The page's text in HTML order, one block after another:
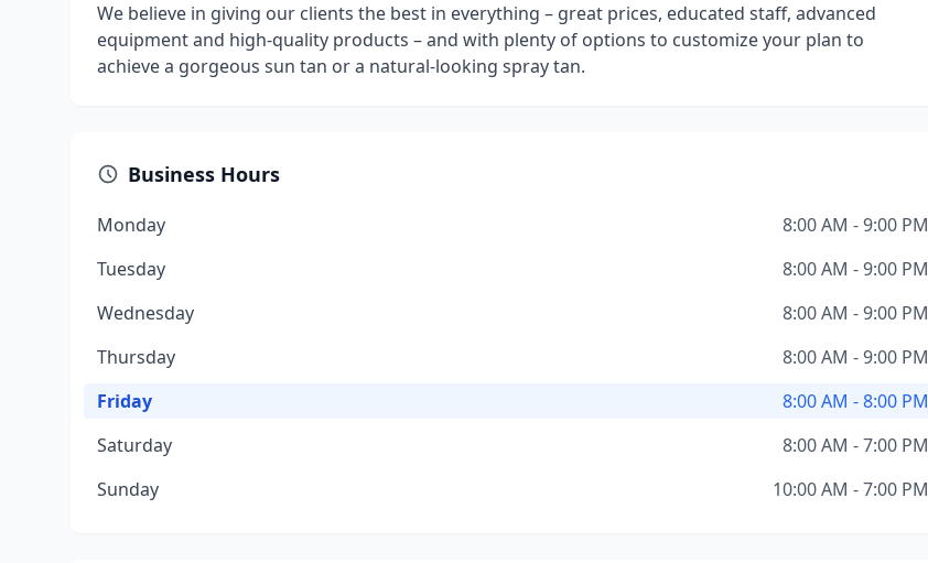
We believe in giving our clients the best in everything – great prices, educated staff, advanced
equipment and high-quality products – and with plenty of options to customize your plan to
achieve a gorgeous sun tan or a natural-looking spray tan.
Business Hours
Monday
8:00 AM - 9:00 PM
Tuesday
8:00 AM - 9:00 PM
Wednesday
8:00 AM - 9:00 PM
Thursday
8:00 AM - 9:00 PM
Friday
8:00 AM - 8:00 PM
Saturday
8:00 AM - 7:00 PM
Sunday
10:00 AM - 7:00 PM